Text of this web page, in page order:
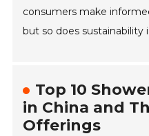
consumers make
but so does sustainability
Top 10
in China and
Offerings